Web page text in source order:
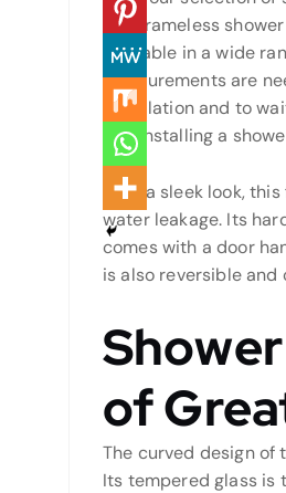
and frameless
available in a wide
measurements are
installation and to
and installing a
With a sleek look,
water leakage. Its
comes with a door
is also reversible
of
The curved design of
Its tempered glass is